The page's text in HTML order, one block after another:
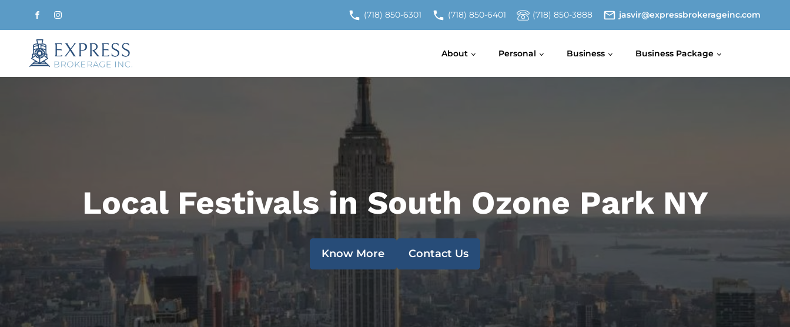
(718) 850-6301 (718) 850-6401 (718) 850-3888 jasvir@expressbrokerageinc.com
About Personal Business Business Package
Local Festivals in South Ozone Park NY
Know More Contact Us